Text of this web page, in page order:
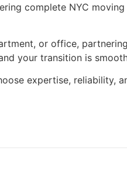
complete NYC
or office,
your transition is
expertise, reliability,